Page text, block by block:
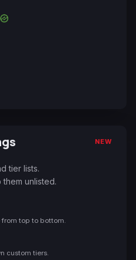
NEW
tier lists.
unlisted.
top to bottom.
custom tiers.